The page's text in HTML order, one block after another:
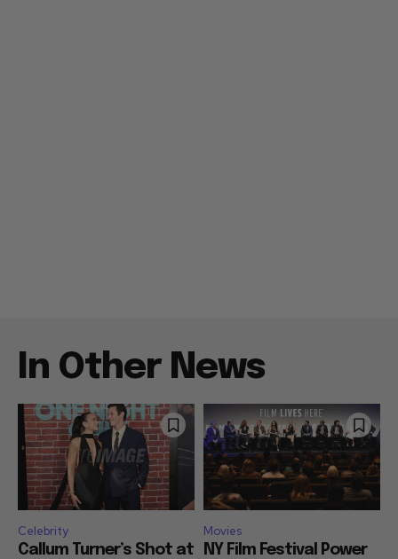
In Other News
Celebrity
Callum Turner’s Shot at
Movies
NY Film Festival Power